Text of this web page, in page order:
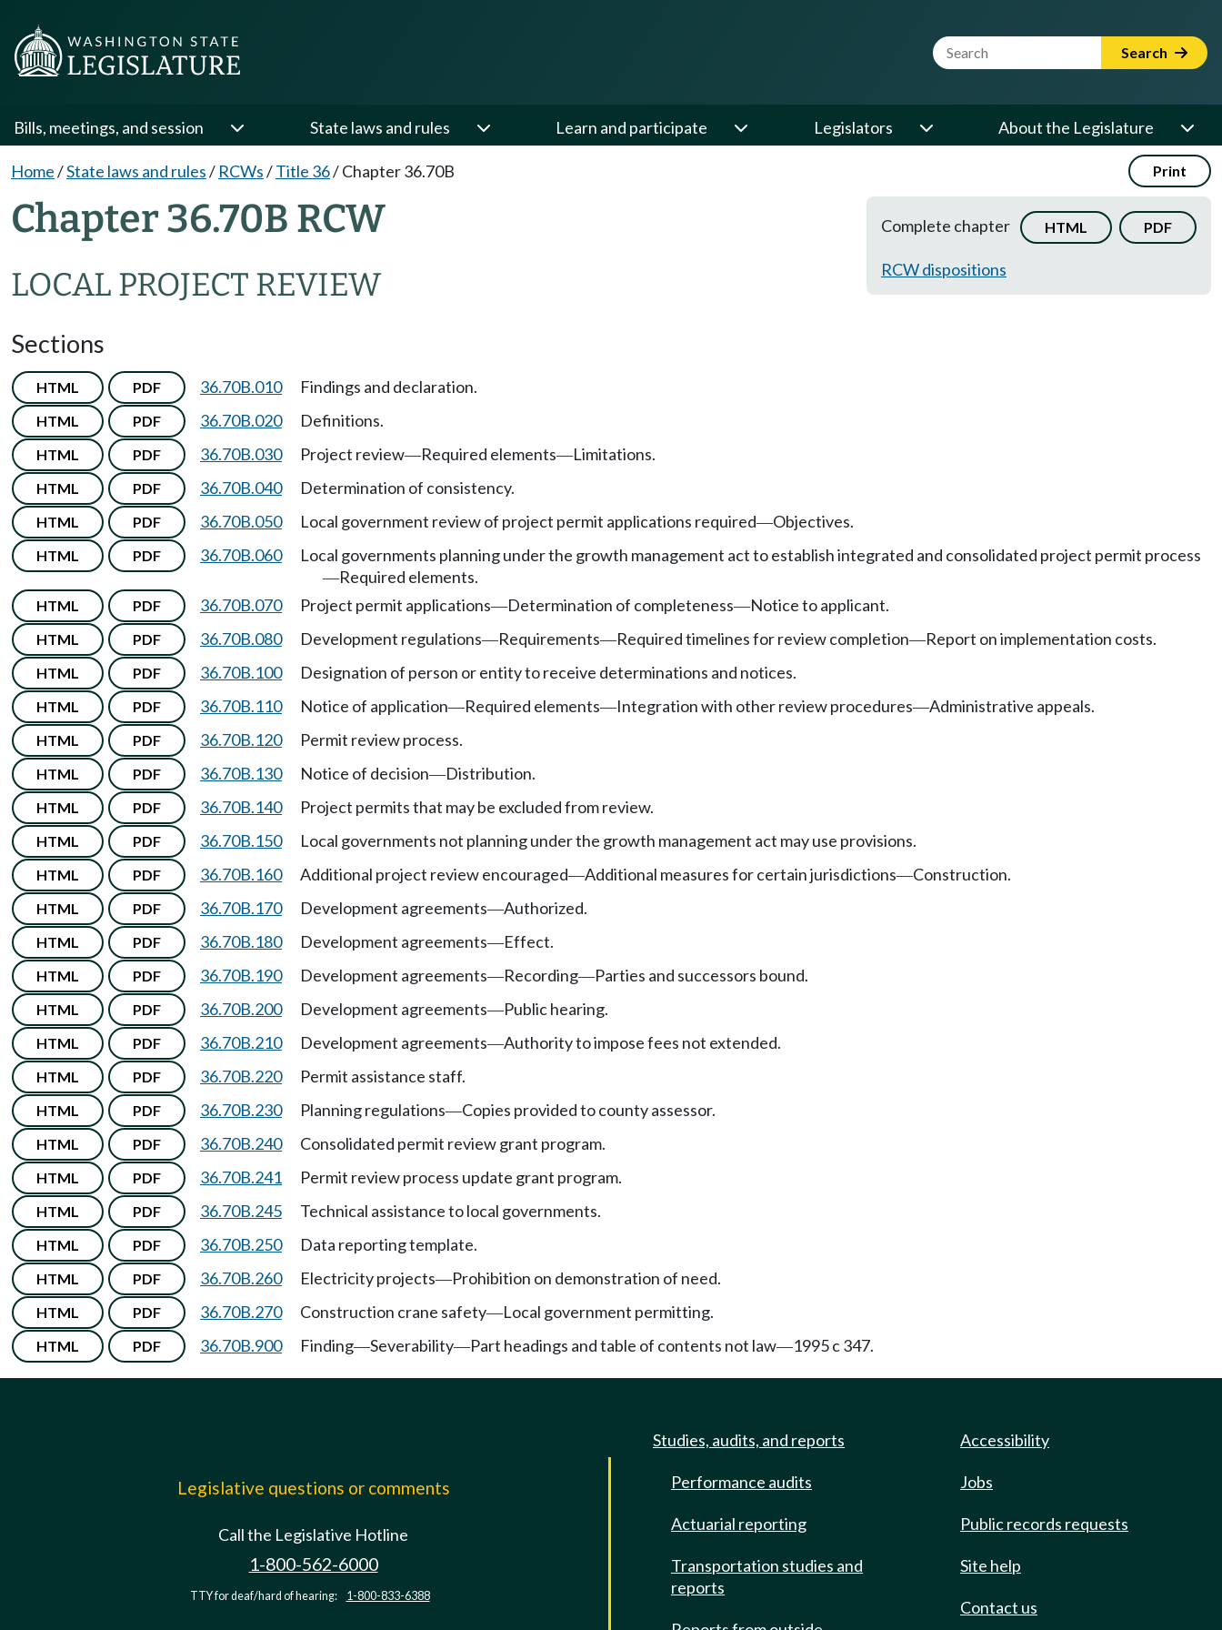
Website Search Term Search
Bills, meetings, and session State laws and rules Learn and participate Legislators About the Legislature
Home/State laws and rules/ RCWs/Title 36/Chapter 36.70B Print
Chapter 36.70B RCW
LOCAL PROJECT REVIEW
Complete chapter HTML PDF
RCW dispositions
Sections
HTML PDF 36.70B.010 Findings and declaration.
HTML PDF 36.70B.020 Definitions.
HTML PDF 36.70B.030 Project review—Required elements—Limitations.
HTML PDF 36.70B.040 Determination of consistency.
HTML PDF 36.70B.050 Local government review of project permit applications required—Objectives.
HTML PDF 36.70B.060 Local governments planning under the growth management act to establish integrated and consolidated project permit process
—Required elements.
HTML PDF 36.70B.070 Project permit applications—Determination of completeness—Notice to applicant.
HTML PDF 36.70B.080 Development regulations—Requirements—Required timelines for review completion—Report on implementation costs.
HTML PDF 36.70B.100 Designation of person or entity to receive determinations and notices.
HTML PDF 36.70B.110 Notice of application—Required elements—Integration with other review procedures—Administrative appeals.
HTML PDF 36.70B.120 Permit review process.
HTML PDF 36.70B.130 Notice of decision—Distribution.
HTML PDF 36.70B.140 Project permits that may be excluded from review.
HTML PDF 36.70B.150 Local governments not planning under the growth management act may use provisions.
HTML PDF 36.70B.160 Additional project review encouraged—Additional measures for certain jurisdictions—Construction.
HTML PDF 36.70B.170 Development agreements—Authorized.
HTML PDF 36.70B.180 Development agreements—Effect.
HTML PDF 36.70B.190 Development agreements—Recording—Parties and successors bound.
HTML PDF 36.70B.200 Development agreements—Public hearing.
HTML PDF 36.70B.210 Development agreements—Authority to impose fees not extended.
HTML PDF 36.70B.220 Permit assistance staff.
HTML PDF 36.70B.230 Planning regulations—Copies provided to county assessor.
HTML PDF 36.70B.240 Consolidated permit review grant program.
HTML PDF 36.70B.241 Permit review process update grant program.
HTML PDF 36.70B.245 Technical assistance to local governments.
HTML PDF 36.70B.250 Data reporting template.
HTML PDF 36.70B.260 Electricity projects—Prohibition on demonstration of need.
HTML PDF 36.70B.270 Construction crane safety—Local government permitting.
HTML PDF 36.70B.900 Finding—Severability—Part headings and table of contents not law—1995 c 347.
Legislative questions or comments
Call the Legislative Hotline
1-800-562-6000
TTY for deaf/hard of hearing: 1-800-833-6388
Studies, audits, and reports
Performance audits
Actuarial reporting
Transportation studies and
reports
Accessibility
Jobs
Public records requests
Site help
Contact us